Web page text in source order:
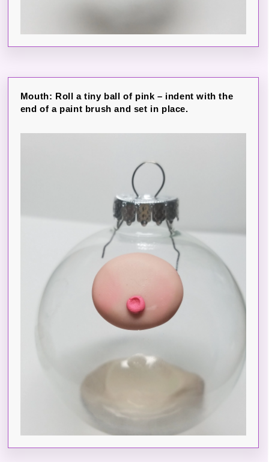
Mouth: Roll a tiny ball of pink – indent with the
end of a paint brush and set in place.